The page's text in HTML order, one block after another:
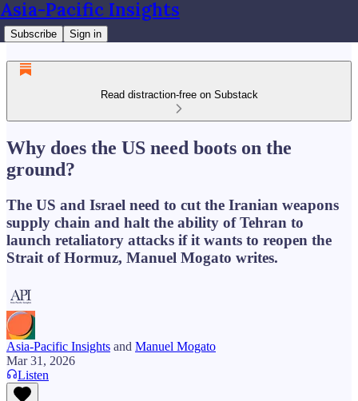
Asia-Pacific Insights
Subscribe Sign in
Read distraction-free on Substack
Why does the US need boots on the
ground?
The US and Israel need to cut the Iranian weapons
supply chain and halt the ability of Tehran to
launch retaliatory attacks if it wants to reopen the
Strait of Hormuz, Manuel Mogato writes.
Asia-Pacific Insights and Manuel Mogato
Mar 31, 2026
Listen